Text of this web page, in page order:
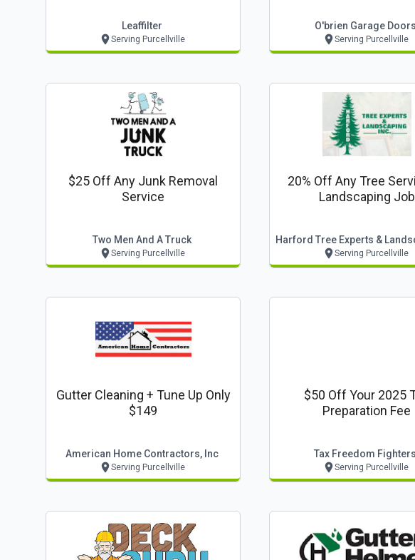
Leaffilter
Serving Purcellville
O'brien Garage Doors
Serving Purcellville
$25 Off Any Junk Removal
Service
Two Men And A Truck
Serving Purcellville
20% Off Any Tree
Landscaping Job
Serving Purcellville
Gutter Cleaning + Tune Up Only
$149
American Home Contractors, Inc
Serving Purcellville
$50 Off Your 2025
Preparation Fee
Tax Freedom Fighters
Serving Purcellville